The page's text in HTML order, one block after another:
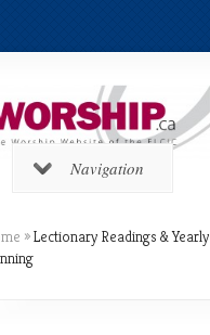
Navigation
»Lectionary Readings & Yearly